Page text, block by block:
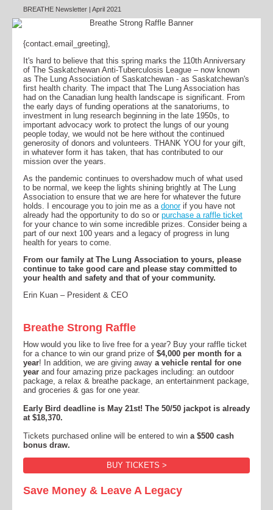
BREATHE Newsletter | April 2021
{contact.email_greeting},
It's hard to believe that this spring marks the 110th Anniversary
of The Saskatchewan Anti-Tuberculosis League – now known
as The Lung Association of Saskatchewan - as Saskatchewan's
first health charity. The impact that The Lung Association has
had on the Canadian lung health landscape is significant. From
the early days of funding operations at the sanatoriums, to
investment in lung research beginning in the late 1950s, to
important advocacy work to protect the lungs of our young
people today, we would not be here without the continued
generosity of donors and volunteers. THANK YOU for your gift,
in whatever form it has taken, that has contributed to our
mission over the years.
As the pandemic continues to overshadow much of what used
to be normal, we keep the lights shining brightly at The Lung
Association to ensure that we are here for whatever the future
holds. I encourage you to join me as a donorif you have not
already had the opportunity to do so or purchase a raffle ticket
for your chance to win some incredible prizes. Consider being a
part of our next 100 years and a legacy of progress in lung
health for years to come.
From our family at The Lung Association to yours, please
continue to take good care and please stay committed to
your health and safety and that of your community.
Erin Kuan – President & CEO
Breathe Strong Raffle
How would you like to live free for a year? Buy your raffle ticket
for a chance to win our grand prize of $4,000 per month for a
year! In addition, we are giving away a vehicle rental for one
year and four amazing prize packages including: an outdoor
package, a relax & breathe package, an entertainment package,
and groceries & gas for one year.
Early Bird deadline is May 21st! The 50/50 jackpot is already
at $18,370.
Tickets purchased online will be entered to win a $500 cash
bonus draw.
BUY TICKETS >
Save Money & Leave A Legacy